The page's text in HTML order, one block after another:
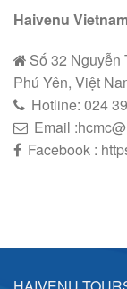
Haivenu
Số 32 Nguyễn
Phú Yên, Việt
Hotline: 024
Email
Facebook :